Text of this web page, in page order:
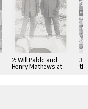
2: Will Pablo and
Henry Mathews at
3: